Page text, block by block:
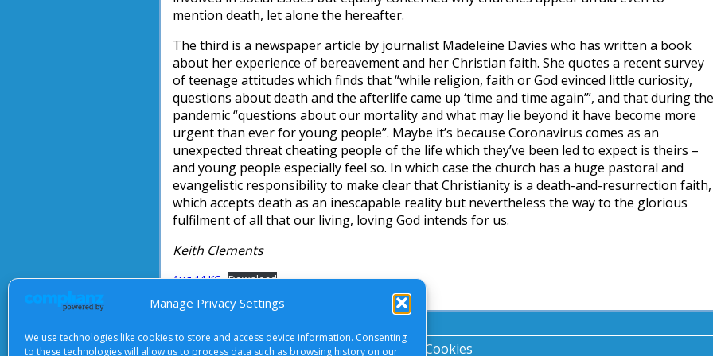
Manage Privacy Settings
We use technologies like cookies to store and access device information. Consenting
to these technologies will allow us to process data such as browsing history on our
mention death, let alone the hereafter.
The third is a newspaper article by journalist Madeleine Davies who has written a book
about her experience of bereavement and her Christian faith. She quotes a recent survey
of teenage attitudes which finds that “while religion, faith or God evinced little curiosity,
questions about death and the afterlife came up ‘time and time again’”, and that during the
pandemic “questions about our mortality and what may lie beyond it have become more
urgent than ever for young people”. Maybe it’s because Coronavirus comes as an
unexpected threat cheating people of the life which they’ve been led to expect is theirs –
and young people especially feel so. In which case the church has a huge pastoral and
evangelistic responsibility to make clear that Christianity is a death-and-resurrection faith,
which accepts death as an inescapable reality but nevertheless the way to the glorious
fulfilment of all that our living, loving God intends for us.
Keith Clements
Aug-14-KC Download
About Us |Terms of Use|Privacy Notice Cookies